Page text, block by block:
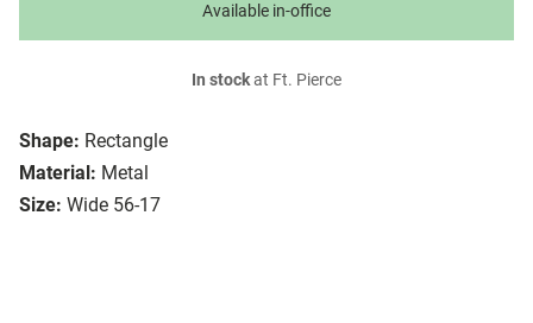
Shape: Rectangle
Material: Metal
Size: Wide 56-17
Available in-office
In stockat Ft. Pierce